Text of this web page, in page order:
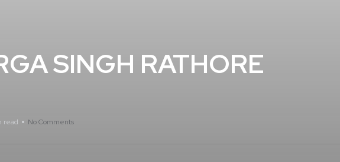
SINGH RATHORE
read No Comments